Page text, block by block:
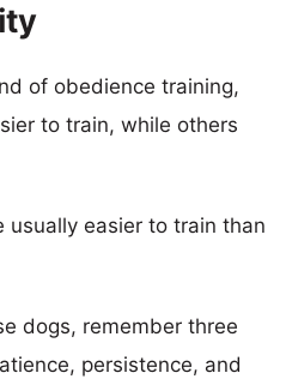
of obedience training,
to train, while others
usually easier to train than
dogs, remember three
persistence, and